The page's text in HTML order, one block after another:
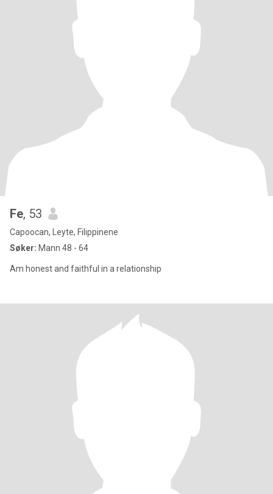
Fe, 53
Capoocan, Leyte, Filippinene
Søker: Mann 48 - 64
Am honest and faithful in a relationship